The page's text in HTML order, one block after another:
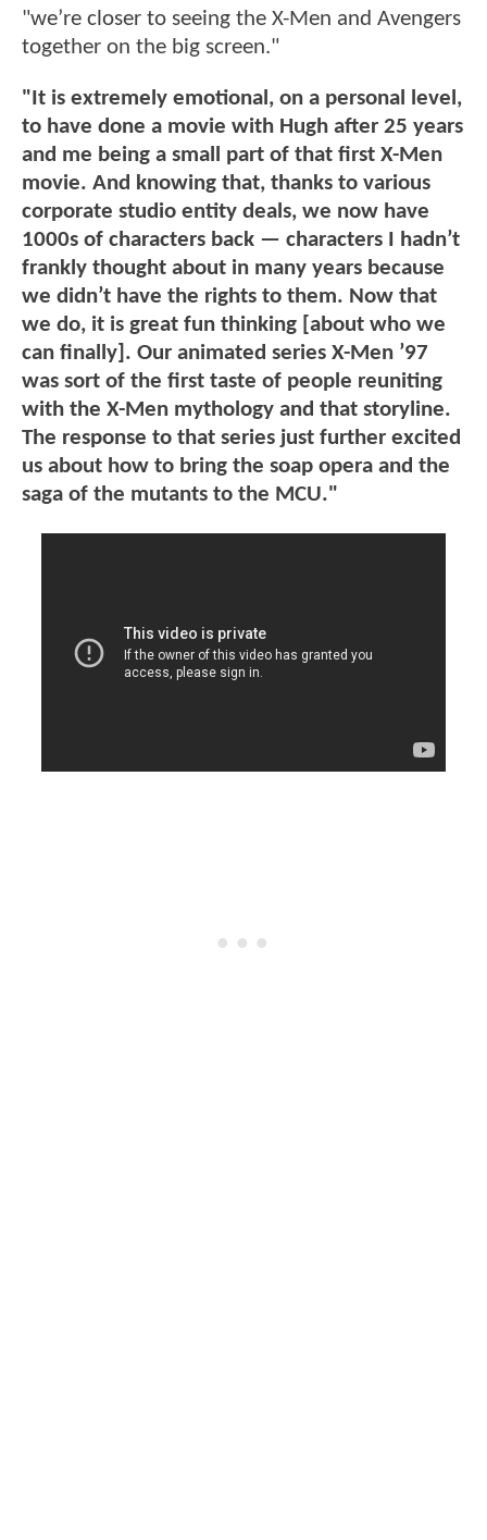
"we’re closer to seeing the X-Men and Avengers
together on the big screen."
"It is extremely emotional, on a personal level,
to have done a movie with Hugh after 25 years
and me being a small part of that first X-Men
movie. And knowing that, thanks to various
corporate studio entity deals, we now have
1000s of characters back — characters I hadn’t
frankly thought about in many years because
we didn’t have the rights to them. Now that
we do, it is great fun thinking [about who we
can finally]. Our animated series X-Men ’97
was sort of the first taste of people reuniting
with the X-Men mythology and that storyline.
The response to that series just further excited
us about how to bring the soap opera and the
saga of the mutants to the MCU."